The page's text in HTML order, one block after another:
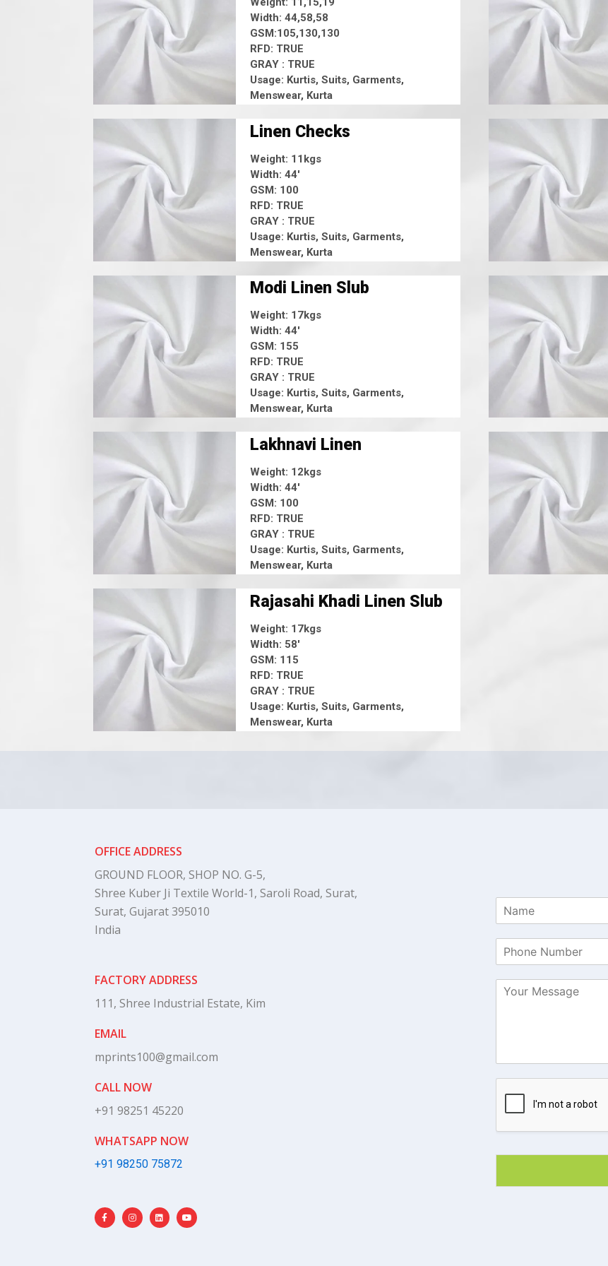
Width: 44,58,58
GSM:105,130,130
RFD: TRUE
GRAY : TRUE
Usage: Kurtis, Suits, Garments,
Menswear, Kurta
Linen Checks
Weight: 11kgs
Width: 44'
GSM: 100
RFD: TRUE
GRAY : TRUE
Usage: Kurtis, Suits, Garments,
Menswear, Kurta
Modi Linen Slub
Weight: 17kgs
Width: 44'
GSM: 155
RFD: TRUE
GRAY : TRUE
Usage: Kurtis, Suits, Garments,
Menswear, Kurta
Lakhnavi Linen
Weight: 12kgs
Width: 44'
GSM: 100
RFD: TRUE
GRAY : TRUE
Usage: Kurtis, Suits, Garments,
Menswear, Kurta
Rajasahi Khadi Linen Slub
Weight: 17kgs
Width: 58'
GSM: 115
RFD: TRUE
GRAY : TRUE
Usage: Kurtis, Suits, Garments,
Menswear, Kurta
OFFICE ADDRESS
GROUND FLOOR, SHOP NO. G-5,
Shree Kuber Ji Textile World-1, Saroli Road, Surat,
Surat, Gujarat 395010
India
FACTORY ADDRESS
111, Shree Industrial Estate, Kim
EMAIL
mprints100@gmail.com
CALL NOW
+91 98251 45220
WHATSAPP NOW
+91 98250 75872
F
a
c
I
n
s
L
i
n
Y
o
u